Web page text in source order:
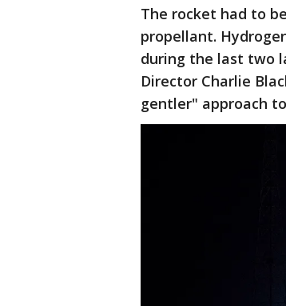
The rocket had to
propellant.
during the last two
Director Charlie
gentler" approach